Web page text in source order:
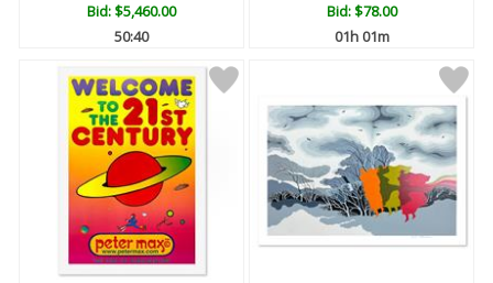
Bid:$5,460.00
50:39
Bid:$78.00
01h 01m